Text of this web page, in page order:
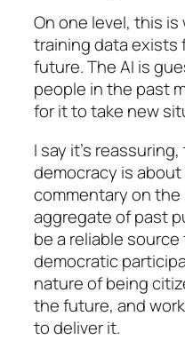
On one level, this
training data exists
future. The AI is
people in the past
for it to take new
I say it’s
democracy is
commentary on the
aggregate of past
be a reliable
democratic
nature of being
the future, and
to deliver it.